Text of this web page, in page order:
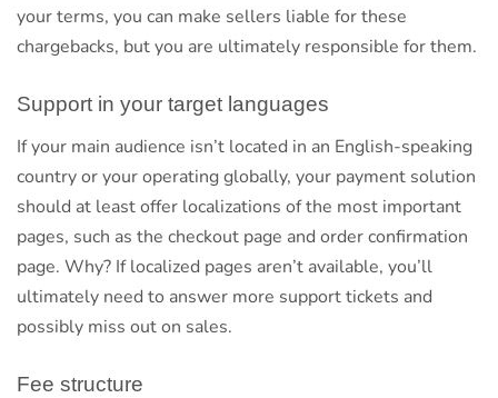
your terms, you can make sellers liable for these
chargebacks, but you are ultimately responsible for them.
Support in your target languages
If your main audience isn’t located in an English-speaking
country or your operating globally, your payment solution
should at least offer localizations of the most important
pages, such as the checkout page and order confirmation
page. Why? If localized pages aren’t available, you’ll
ultimately need to answer more support tickets and
possibly miss out on sales.
Fee structure